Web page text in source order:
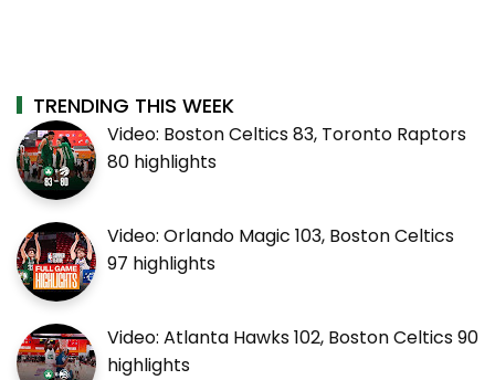
TRENDING THIS WEEK
Video: Boston Celtics 83, Toronto Raptors
80 highlights
Video: Orlando Magic 103, Boston Celtics
97 highlights
Video: Atlanta Hawks 102, Boston Celtics 90
highlights